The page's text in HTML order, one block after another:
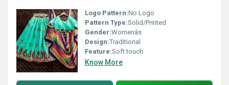
Logo Pattern:No Logo
Pattern Type:Solid/Printed
Gender:Womenâs
Design:Traditional
Feature:Soft touch
Know More